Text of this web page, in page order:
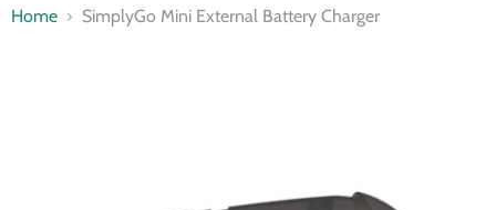
Home SimplyGo Mini External Battery Charger